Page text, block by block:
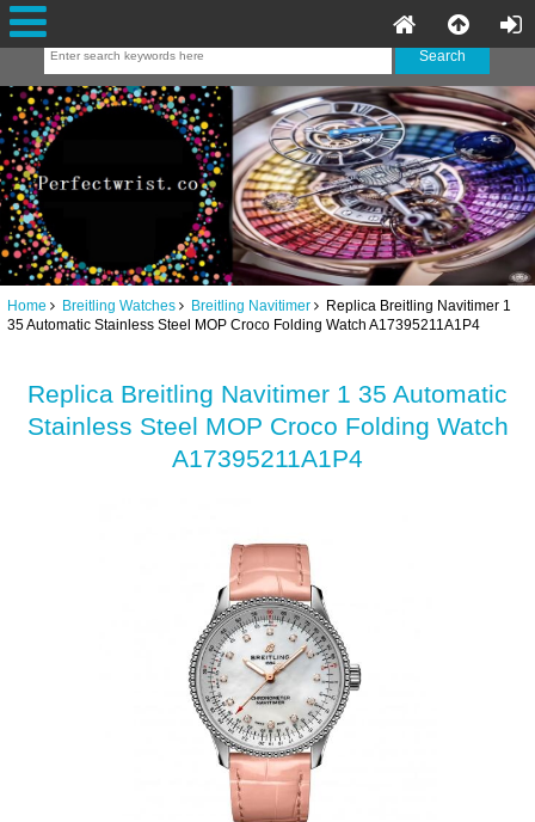
Home Breitling Watches Breitling Navitimer Replica Breitling Navitimer 1
35 Automatic Stainless Steel MOP Croco Folding Watch A17395211A1P4
Replica Breitling Navitimer 1 35 Automatic
Stainless Steel MOP Croco Folding Watch
A17395211A1P4